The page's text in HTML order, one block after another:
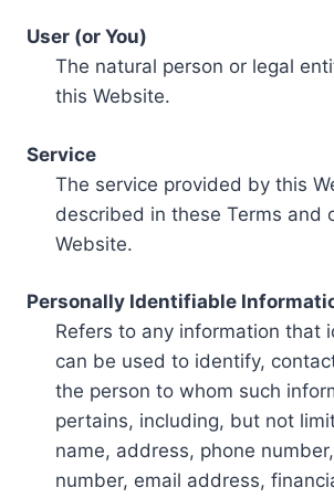
User (or You)
The natural person or legal
this Website.
Service
The service provided by this
described in these Terms and
Website.
Personally Identifiable
Refers to any information that
can be used to identify,
the person to whom such
pertains, including, but not
name, address, phone
number, email address,